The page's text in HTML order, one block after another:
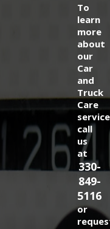
To
learn
more
about
our
Car
and
Truck
Care
call
us
at
330-
849-
5116
or